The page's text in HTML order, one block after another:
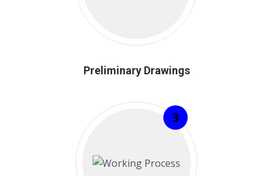
Preliminary Drawings
3